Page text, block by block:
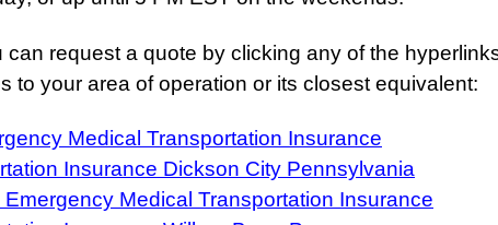
request a quote by clicking any of the
to your area of operation or its closest equivalent:
Medical Transportation Insurance
Insurance Dickson City Pennsylvania
Medical Transportation Insurance